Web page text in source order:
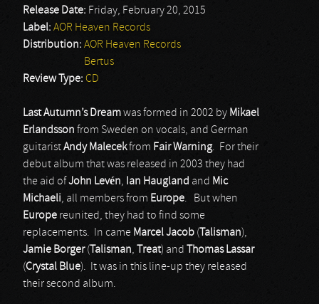
Release Date: Friday, February 20, 2015
Label: AOR Heaven Records
Distribution: AOR Heaven Records
Bertus
Review Type: CD
Last Autumn’s Dreamwas formed in 2002 by Mikael
Erlandsson from Sweden on vocals, and German
guitaristAndy Malecekfrom Fair Warning. For their
debut album that was released in 2003 they had
the aid ofJohn Levén, Ian Haugland and Mic
Michaeli, all members from Europe. But when
Europe reunited, they had to find some
replacements. In came Marcel Jacob ( Talisman),
Jamie Borger( Talisman, Treat) and
Thomas Lassar
(Crystal Blue). It was in this line-up they released
their second album.